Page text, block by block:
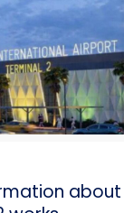
about